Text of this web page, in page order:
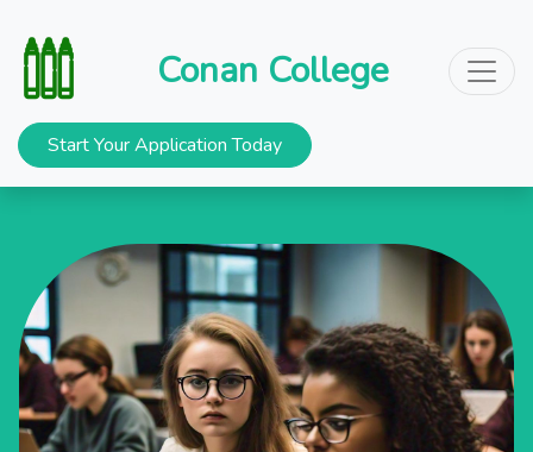
Conan College
Start Your Application Today